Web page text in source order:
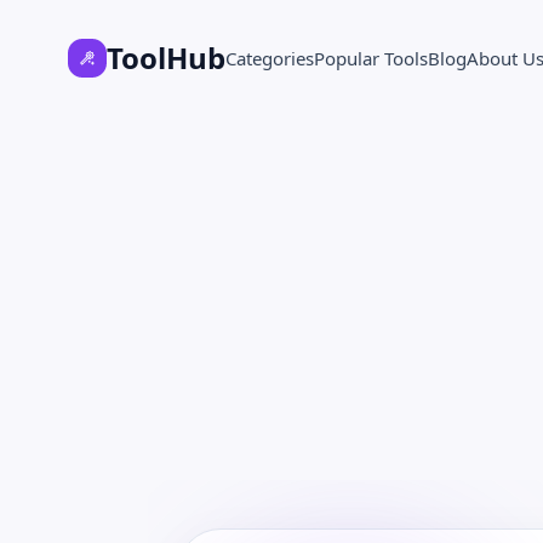
ToolHubCategoriesPopular ToolsBlogAbout Us